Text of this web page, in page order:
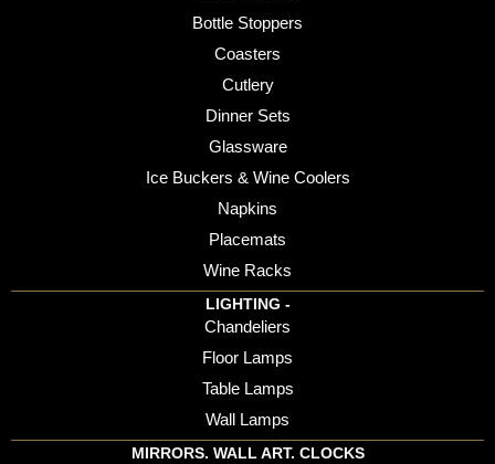
Bottle Stoppers
Coasters
Cutlery
Dinner Sets
Glassware
Ice Buckers & Wine Coolers
Napkins
Placemats
Wine Racks
LIGHTING -
Chandeliers
Floor Lamps
Table Lamps
Wall Lamps
MIRRORS. WALL ART. CLOCKS